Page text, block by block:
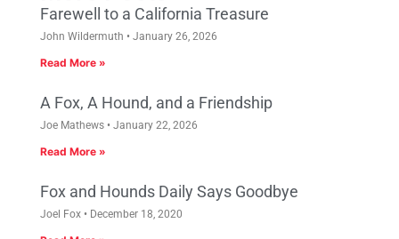
Farewell to a California Treasure
John Wildermuth January 26, 2026
Read More »
A Fox, A Hound, and a Friendship
Joe Mathews January 22, 2026
Read More »
Fox and Hounds Daily Says Goodbye
Joel Fox December 18, 2020